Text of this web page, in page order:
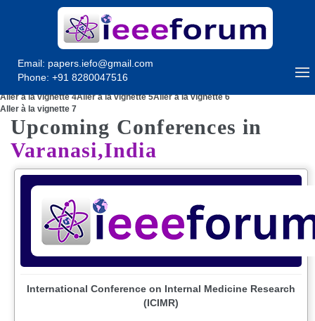
Email: papers.iefo@gmail.com
Phone: +91 8280047516
Aller à la vignette 4Aller à la vignette 5Aller à la vignette 6
Aller à la vignette 7
Upcoming Conferences in
Varanasi,India
International Conference on Internal Medicine Research
(ICIMR)